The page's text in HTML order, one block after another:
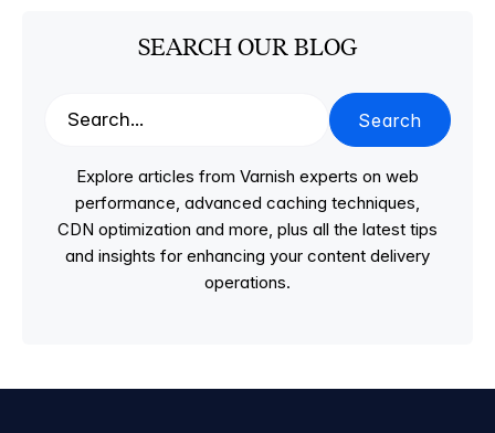
SEARCH OUR BLOG
Search
Explore articles from Varnish experts on web
performance, advanced caching techniques,
CDN optimization and more, plus all the latest tips
and insights for enhancing your content delivery
operations.